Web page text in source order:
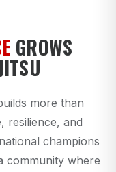
GROWS
more than
resilience, and
champions
community where